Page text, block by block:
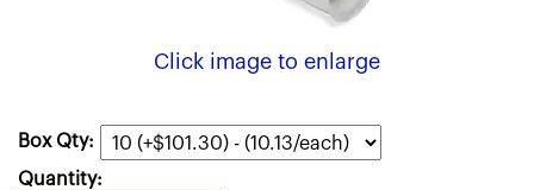
Click image to enlarge
Box Qty:
Quantity: